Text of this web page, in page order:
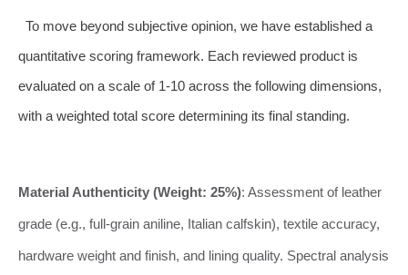
To move beyond subjective opinion, we have established a
quantitative scoring framework. Each reviewed product is
evaluated on a scale of 1-10 across the following dimensions,
with a weighted total score determining its final standing.
Material Authenticity (Weight: 25%): Assessment of leather
grade (e.g., full-grain aniline, Italian calfskin), textile accuracy,
hardware weight and finish, and lining quality. Spectral analysis